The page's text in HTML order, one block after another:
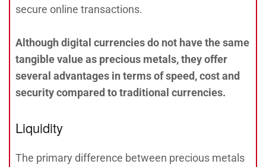
secure online transactions.
Although digital currencies do not have the same
tangible value as precious metals, they offer
several advantages in terms of speed, cost and
security compared to traditional currencies.
Liquidity
The primary difference between precious metals